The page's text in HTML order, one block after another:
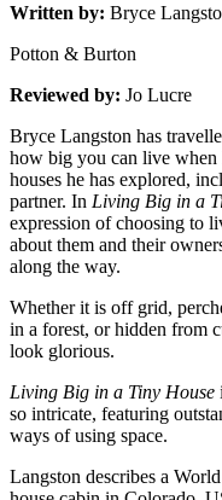
Written by: Bryce
Potton & Burton
Reviewed by: Jo Lucre
Bryce Langston has
how big you can live
houses he has explored,
partner. In Living Big in a
expression of choosing to
about them and their
along the way.
Whether it is off grid,
in a forest, or hidden from
look glorious.
Living Big in a Tiny House
so intricate, featuring
ways of using space.
Langston describes a